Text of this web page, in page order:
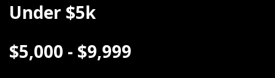
Under $5k
$5,000 - $9,999